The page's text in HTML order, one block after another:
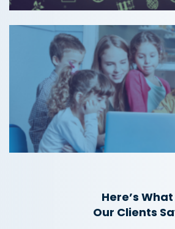
Here’s What
Our Clients